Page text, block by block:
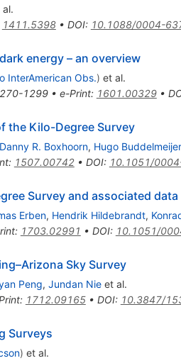
al.
1411.5398• DOI: 10.1088/0004-
energy – an overview
InterAmerican Obs.) et al.
1299• e-Print: 1601.00329•
the Kilo-Degree Survey
Danny R. Boxhoorn, Hugo Buddelmeijer
: 1507.00742• DOI: 10.1051/
Survey and associated
Erben, Hendrik Hildebrandt,
: 1703.02991 • DOI: 10.1051/
Sky Survey
Peng, Jundan Nieet al.
: 1712.09165• DOI: 10.3847/
Surveys
) et al.